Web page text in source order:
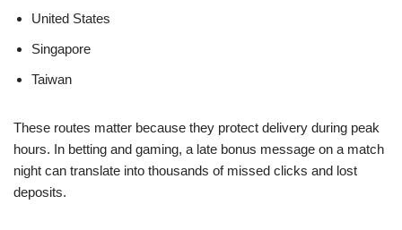
United States
Singapore
Taiwan
These routes matter because they protect delivery during peak
hours. In betting and gaming, a late bonus message on a match
night can translate into thousands of missed clicks and lost
deposits.